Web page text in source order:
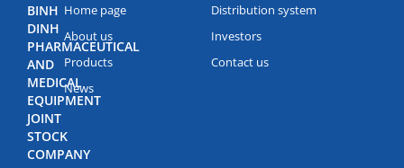
BINH
DINH
PHARMACEUTICAL
AND
MEDICAL
EQUIPMENT
JOINT
STOCK
COMPANY
Home page
About us
Products
News
Distribution system
Investors
Contact us